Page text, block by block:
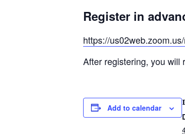
Register in
https://
After registering, you will
Add to calendar